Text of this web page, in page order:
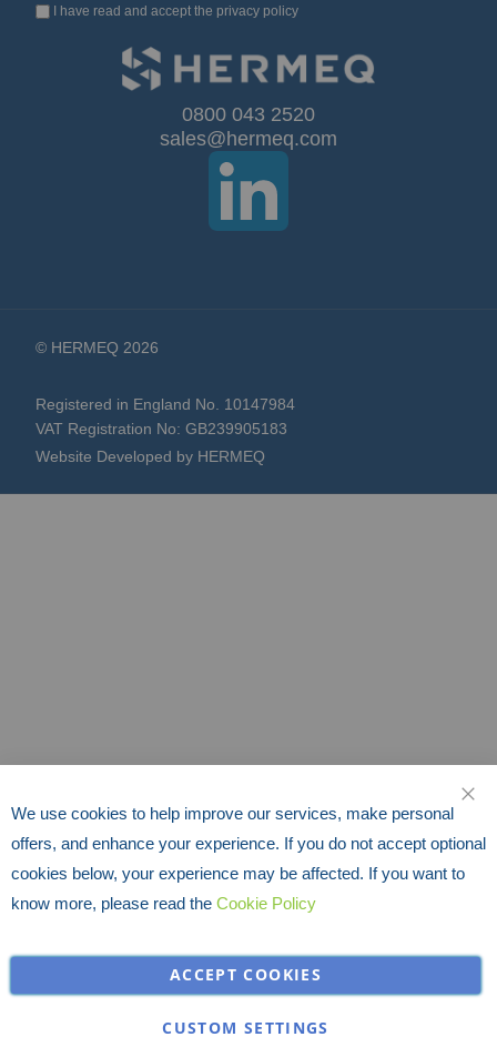
Up
I have read and accept the privacy policy
0800 043 2520
sales@hermeq.com
© HERMEQ 2026
Registered in England No. 10147984
VAT Registration No: GB239905183
Website Developed by HERMEQ
We use cookies to help improve our services, make personal
offers, and enhance your experience. If you do not accept optional
cookies below, your experience may be affected. If you want to
know more, please read the Cookie Policy
ACCEPT COOKIES
CUSTOM SETTINGS